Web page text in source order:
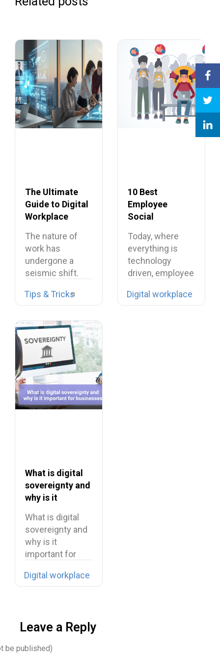
The Ultimate
Guide to Digital
Workplace
The nature of
work has
undergone a
seismic shift.
Tips & Tricks
10 Best
Employee
Social
Comprehensive
Guide
Today, where
everything is
technology
driven, employee
(ESNs) have
Digital workplace
What is digital
sovereignty and
why is it
businesses
What is digital
sovereignty and
why is it
important for
Whenever…
Digital workplace
Leave a Reply
be published)